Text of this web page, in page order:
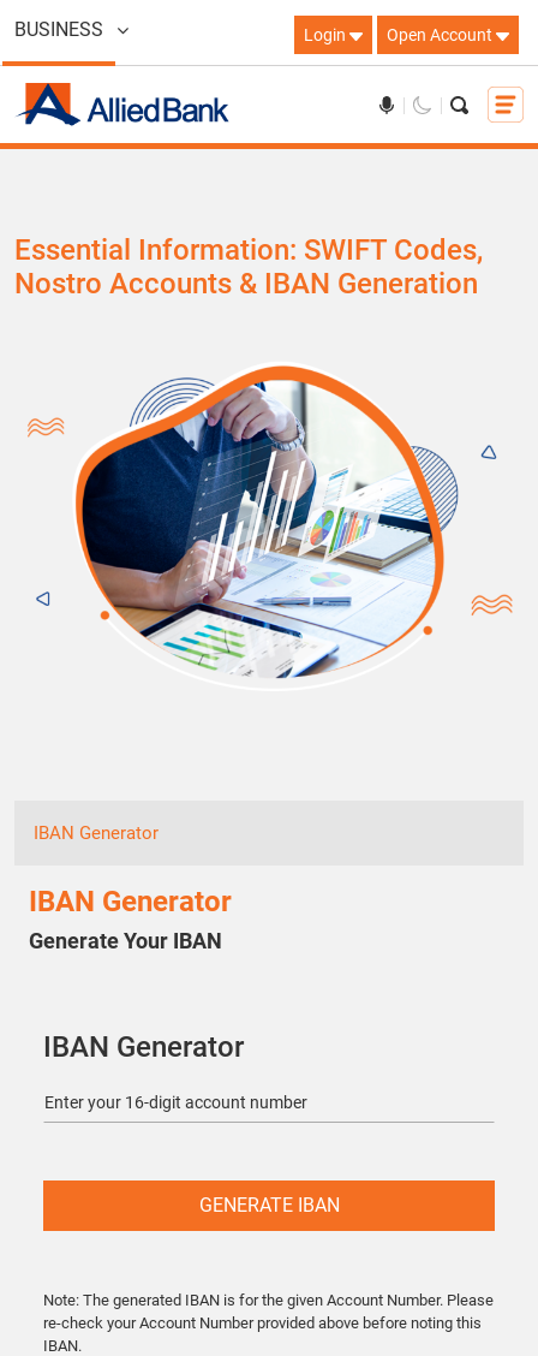
BUSINESS Login Open Account
Essential Information: SWIFT Codes,
Nostro Accounts & IBAN Generation
IBAN Generator
IBAN Generator
Generate Your IBAN
IBAN Generator
GENERATE IBAN
Note: The generated IBAN is for the given Account Number. Please
re-check your Account Number provided above before noting this
IBAN.